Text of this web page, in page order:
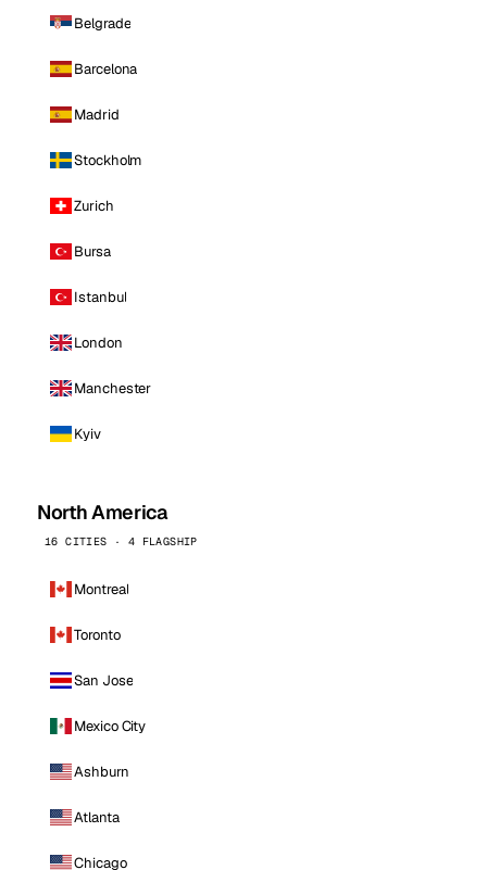
Belgrade
Barcelona
Madrid
Stockholm
Zurich
Bursa
Istanbul
London
Manchester
Kyiv
North America
16 CITIES · 4 FLAGSHIP
Montreal
Toronto
San Jose
Mexico City
Ashburn
Atlanta
Chicago